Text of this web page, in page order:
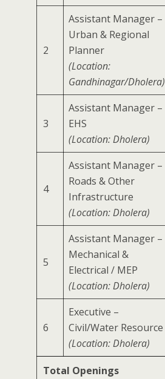
2
Assistant Manager –
Urban & Regional
Planner
(Location:
Gandhinagar/Dholera)
3
Assistant Manager –
EHS
(Location: Dholera)
4
Assistant Manager –
Roads & Other
Infrastructure
(Location: Dholera)
5
Assistant Manager –
Mechanical &
Electrical / MEP
(Location: Dholera)
6
Executive –
Civil/Water Resource
(Location: Dholera)
Total Openings